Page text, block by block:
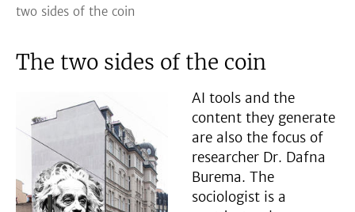
two sides of the coin
The two sides of the coin
AI tools and the
content they generate
are also the focus of
researcher Dr. Dafna
Burema. The
sociologist is a